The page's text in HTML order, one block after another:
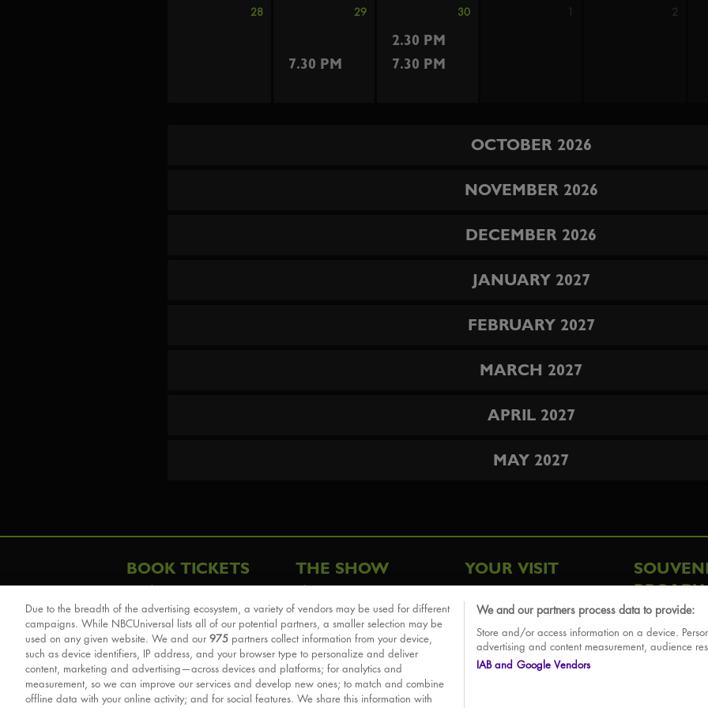
28 29 30 1 2
7.30 PM
2.30 PM
7.30 PM
OCTOBER 2026
NOVEMBER 2026
DECEMBER 2026
JANUARY 2027
FEBRUARY 2027
MARCH 2027
APRIL 2027
MAY 2027
BOOK TICKETS
London
Schools & Education
Group Savings
Front Row Tickets
Afternoon Tea Packages
THE SHOW
The Story
Cast & Creative
Sights & Sounds
For Good
Reviews
YOUR VISIT
FAQ
Due to the breadth of the advertising ecosystem, a variety of vendors may be used for different
campaigns. While NBCUniversal lists all of our potential partners, a smaller selection may be
used on any given website. We and our 975 partners collect information from your device,
such as device identifiers, IP address, and your browser type to personalize and deliver
content, marketing and advertising—across devices and platforms; for analytics and
measurement, so we can improve our services and develop new ones; to match and combine
offline data with your online activity; and for social features. We share this information with
We and our partners process data to provide:
Store and/or access information on a device.
advertising and content measurement, audience
IAB and Google Vendors